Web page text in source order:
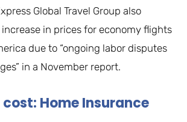
Global Travel Group also
in prices for economy flights
due to “ongoing labor disputes
in a November report.
Home Insurance